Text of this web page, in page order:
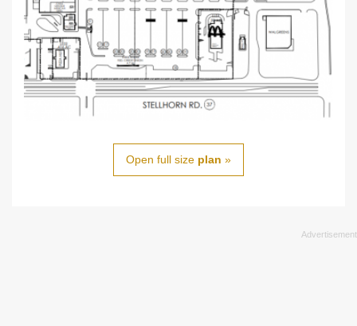
Open full size plan »